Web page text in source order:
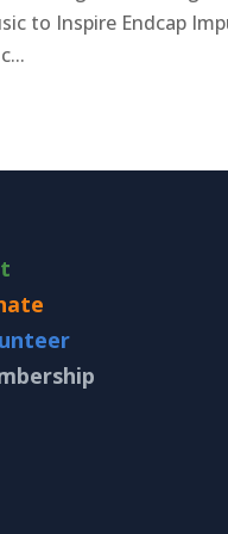
to Inspire Endcap